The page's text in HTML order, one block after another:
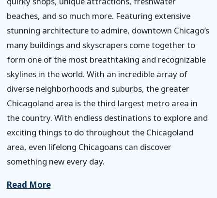
beaches, and so much more. Featuring extensive
stunning architecture to admire, downtown Chicago’s
many buildings and skyscrapers come together to
form one of the most breathtaking and recognizable
skylines in the world. With an incredible array of
diverse neighborhoods and suburbs, the greater
Chicagoland area is the third largest metro area in
the country. With endless destinations to explore and
exciting things to do throughout the Chicagoland
area, even lifelong Chicagoans can discover
something new every day.
Read More